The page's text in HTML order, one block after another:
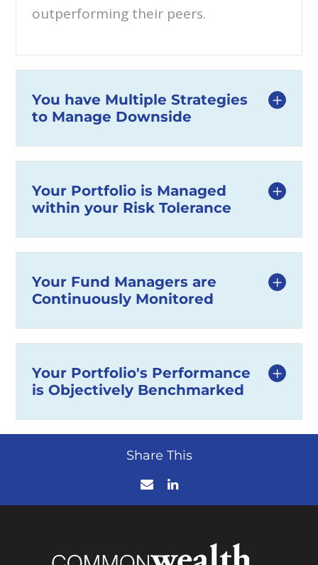
outperforming their peers.
You have Multiple Strategies
to Manage Downside
Your Portfolio is Managed
within your Risk Tolerance
Your Fund Managers are
Continuously Monitored
Your Portfolio's Performance
is Objectively Benchmarked
Share This